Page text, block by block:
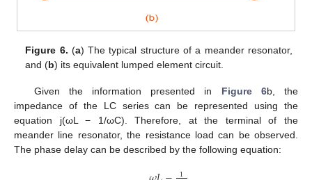
Figure 6. (a) The typical structure of a meander resonator,
and (b) its equivalent lumped element circuit.
Given the information presented in Figure 6b, the
impedance of the LC series can be represented using the
equation j(ωL − 1/ωC). Therefore, at the terminal of the
meander line resonator, the resistance load can be observed.
The phase delay can be described by the following equation: